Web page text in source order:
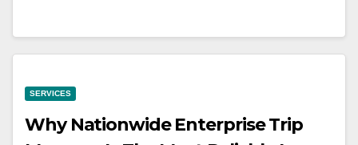
SERVICES
Why Nationwide Enterprise Trip